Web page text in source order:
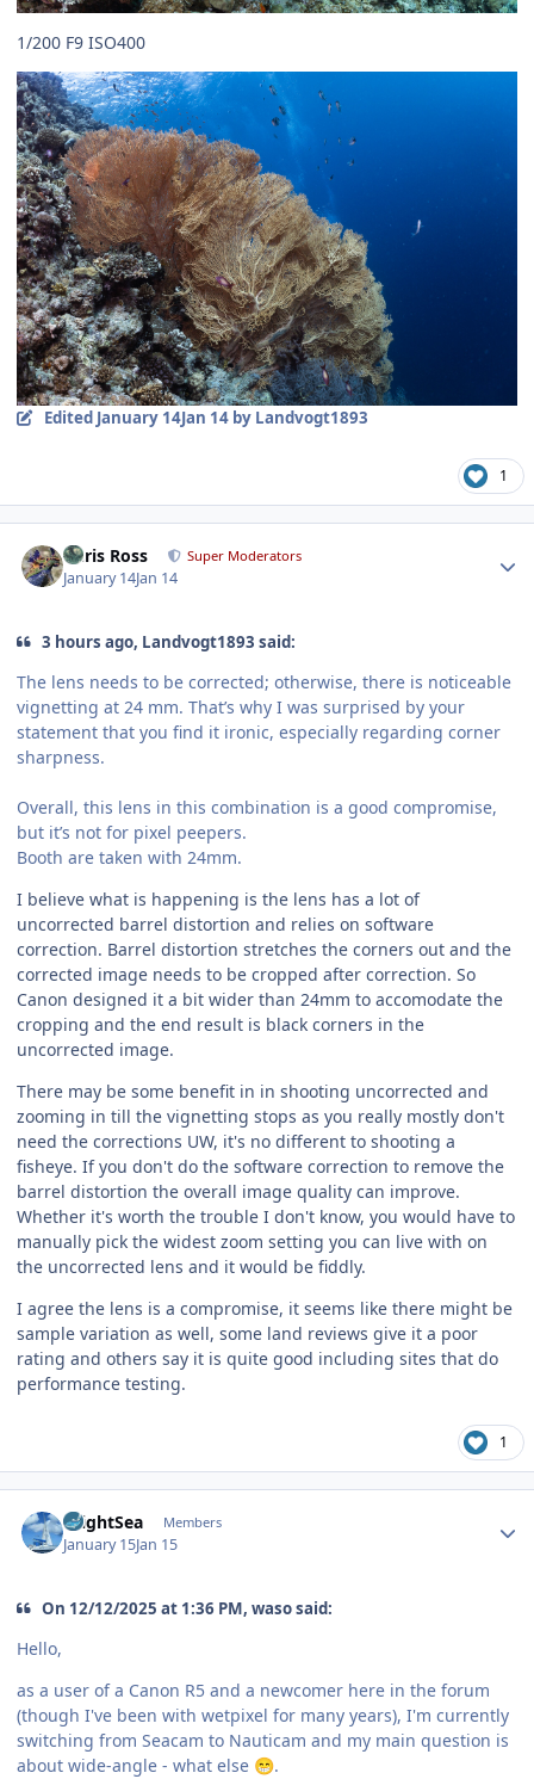
1/200 F9 ISO400
Edited January 14Jan 14by Landvogt1893
1
Chris Ross Super Moderators
January 14Jan 14
3 hours ago, Landvogt1893 said:
The lens needs to be corrected; otherwise, there is noticeable
vignetting at 24 mm. That’s why I was surprised by your
statement that you find it ironic, especially regarding corner
sharpness.
Overall, this lens in this combination is a good compromise,
but it’s not for pixel peepers.
Booth are taken with 24mm.
I believe what is happening is the lens has a lot of
uncorrected barrel distortion and relies on software
correction. Barrel distortion stretches the corners out and the
corrected image needs to be cropped after correction. So
Canon designed it a bit wider than 24mm to accomodate the
cropping and the end result is black corners in the
uncorrected image.
There may be some benefit in in shooting uncorrected and
zooming in till the vignetting stops as you really mostly don't
need the corrections UW, it's no different to shooting a
fisheye. If you don't do the software correction to remove the
barrel distortion the overall image quality can improve.
Whether it's worth the trouble I don't know, you would have to
manually pick the widest zoom setting you can live with on
the uncorrected lens and it would be fiddly.
I agree the lens is a compromise, it seems like there might be
sample variation as well, some land reviews give it a poor
rating and others say it is quite good including sites that do
performance testing.
1
BrightSea Members
January 15Jan 15
On 12/12/2025 at 1:36 PM, waso said:
Hello,
as a user of a Canon R5 and a newcomer here in the forum
(though I've been with wetpixel for many years), I'm currently
switching from Seacam to Nauticam and my main question is
about wide-angle - what else 😁.